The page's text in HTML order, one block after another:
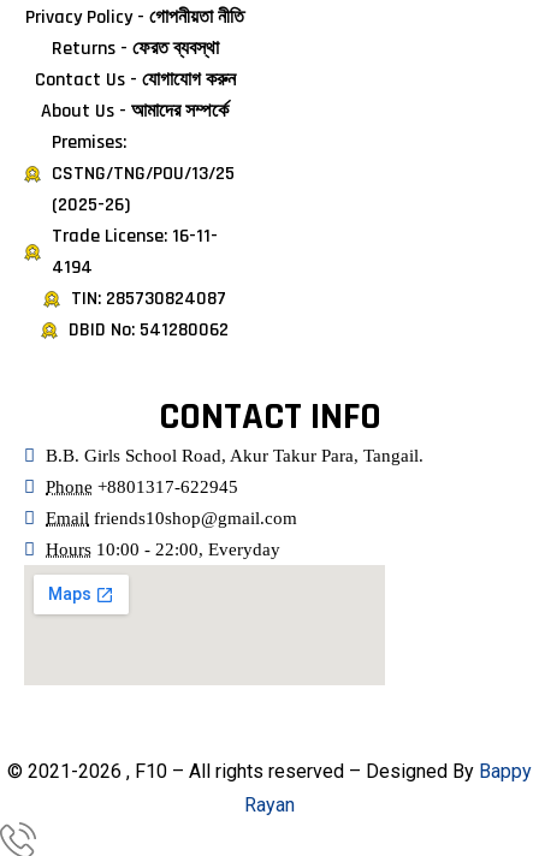
Privacy Policy - গোপনীয়তা নীতি
Returns - ফেরত ব্যবস্থা
Contact Us - যোগাযোগ করুন
About Us - আমাদের সম্পর্কে
Premises:
CSTNG/TNG/POU/13/25
(2025-26)
Trade License: 16-11-
4194
TIN: 285730824087
DBID No: 541280062
CONTACT INFO
B.B. Girls School Road, Akur Takur Para, Tangail.
Phone +8801317-622945
Email friends10shop@gmail.com
Hours 10:00 - 22:00, Everyday
© 2021-2026 , F10 – All rights reserved – Designed By Bappy
Rayan